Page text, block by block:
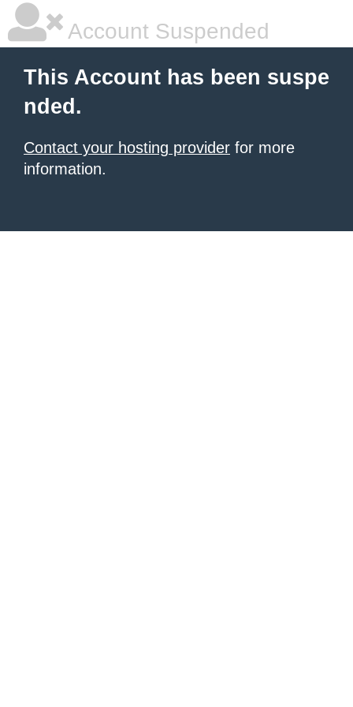
Account Suspended
This Account has been suspe
nded.
Contact your hosting provider for more
information.